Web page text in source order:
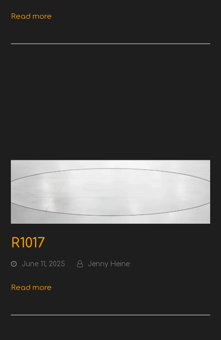
Read more
R1017
June 11, 2025 Jenny Heine
Read more